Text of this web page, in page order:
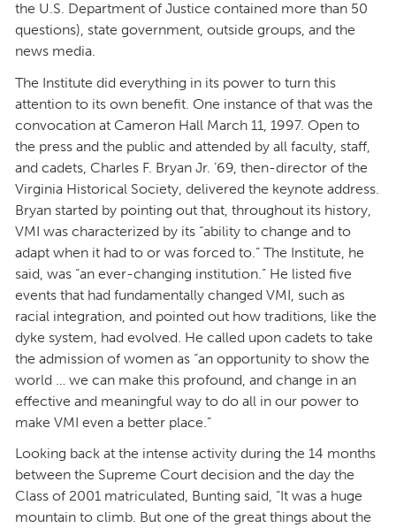
the U.S. Department of Justice contained more than 50
questions), state government, outside groups, and the
news media.
The Institute did everything in its power to turn this
attention to its own benefit. One instance of that was the
convocation at Cameron Hall March 11, 1997. Open to
the press and the public and attended by all faculty, staff,
and cadets, Charles F. Bryan Jr. ’69, then-director of the
Virginia Historical Society, delivered the keynote address.
Bryan started by pointing out that, throughout its history,
VMI was characterized by its “ability to change and to
adapt when it had to or was forced to.” The Institute, he
said, was “an ever-changing institution.” He listed five
events that had fundamentally changed VMI, such as
racial integration, and pointed out how traditions, like the
dyke system, had evolved. He called upon cadets to take
the admission of women as “an opportunity to show the
world … we can make this profound, and change in an
effective and meaningful way to do all in our power to
make VMI even a better place.”
Looking back at the intense activity during the 14 months
between the Supreme Court decision and the day the
Class of 2001 matriculated, Bunting said, “It was a huge
mountain to climb. But one of the great things about the